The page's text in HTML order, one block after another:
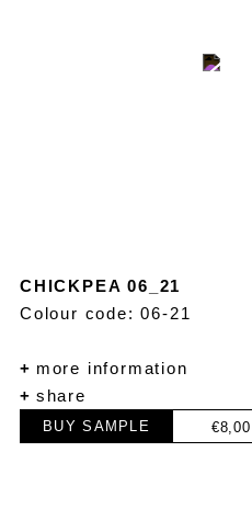
CHICKPEA 06_21
Colour code: 06-21
+more information
+share
BUY SAMPLE €8,00